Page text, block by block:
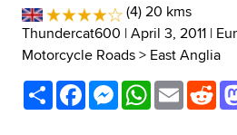
(4) 20 kms
Thundercat600 | April 3, 2011 |
Motorcycle Roads> East Anglia
ShareFacebookMessenger
WhatsApp
Email